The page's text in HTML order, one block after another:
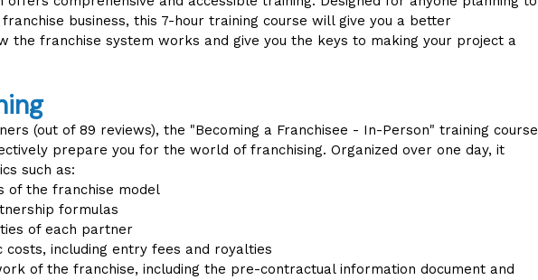
business, this 7-hour training course will give you a better
the franchise system works and give you the keys to making your project a
(out of 89 reviews), the "Becoming a Franchisee - In-Person" training course
prepare you for the world of franchising. Organized over one day, it
such as:
of the franchise model
formulas
of each partner
costs, including entry fees and royalties
of the franchise, including the pre-contractual information document and